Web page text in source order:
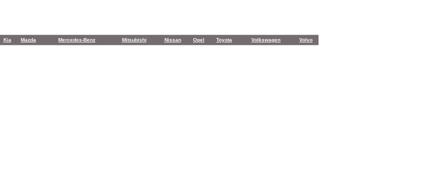
Kia Mazda Mercedes-Benz Mitsubishi Nissan Opel Toyota Volkswagen Volvo